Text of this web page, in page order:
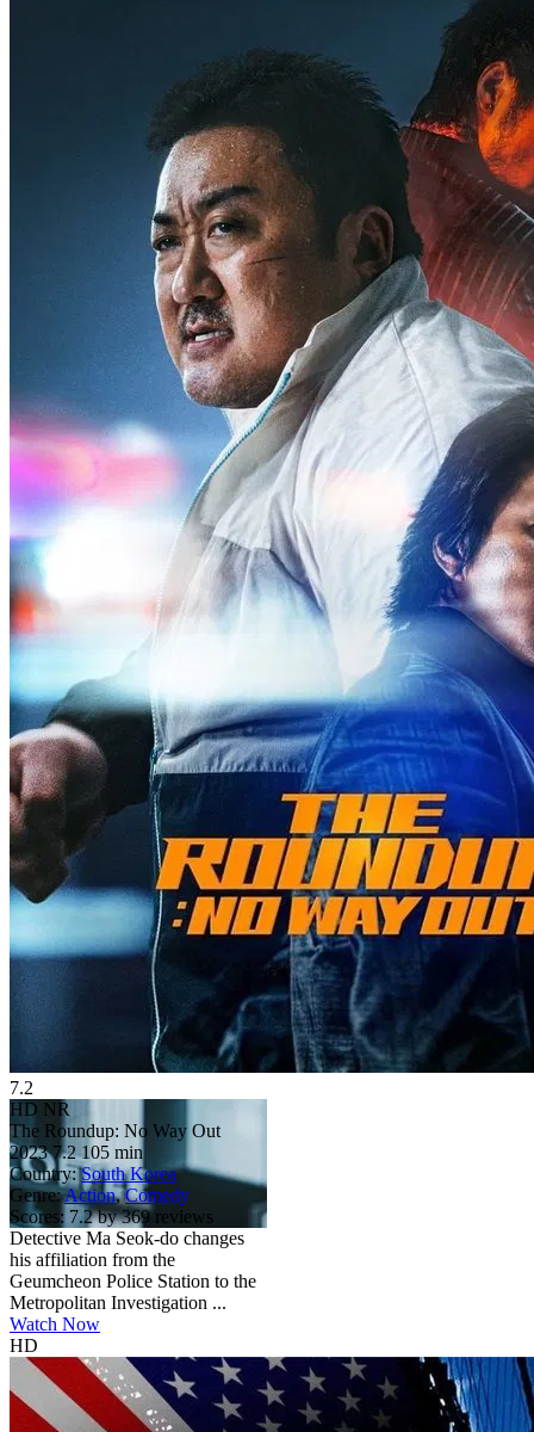
7.2
HD NR
The Roundup: No Way Out
2023 7.2 105 min
Country: South Korea
Genre:Action,Comedy
Scores: 7.2 by 369 reviews
Detective Ma Seok-do changes
his affiliation from the
Geumcheon Police Station to the
Metropolitan Investigation ...
Watch Now
HD